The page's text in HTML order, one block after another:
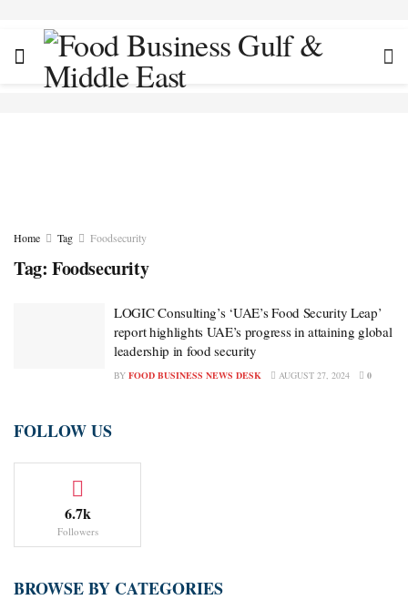
Home Tag Foodsecurity
Tag: Foodsecurity
LOGIC Consulting’s ‘UAE’s Food Security Leap’
report highlights UAE’s progress in attaining global
leadership in food security
BY FOOD BUSINESS NEWS DESK AUGUST 27, 2024 0
FOLLOW US
6.7k
Followers
BROWSE BY CATEGORIES